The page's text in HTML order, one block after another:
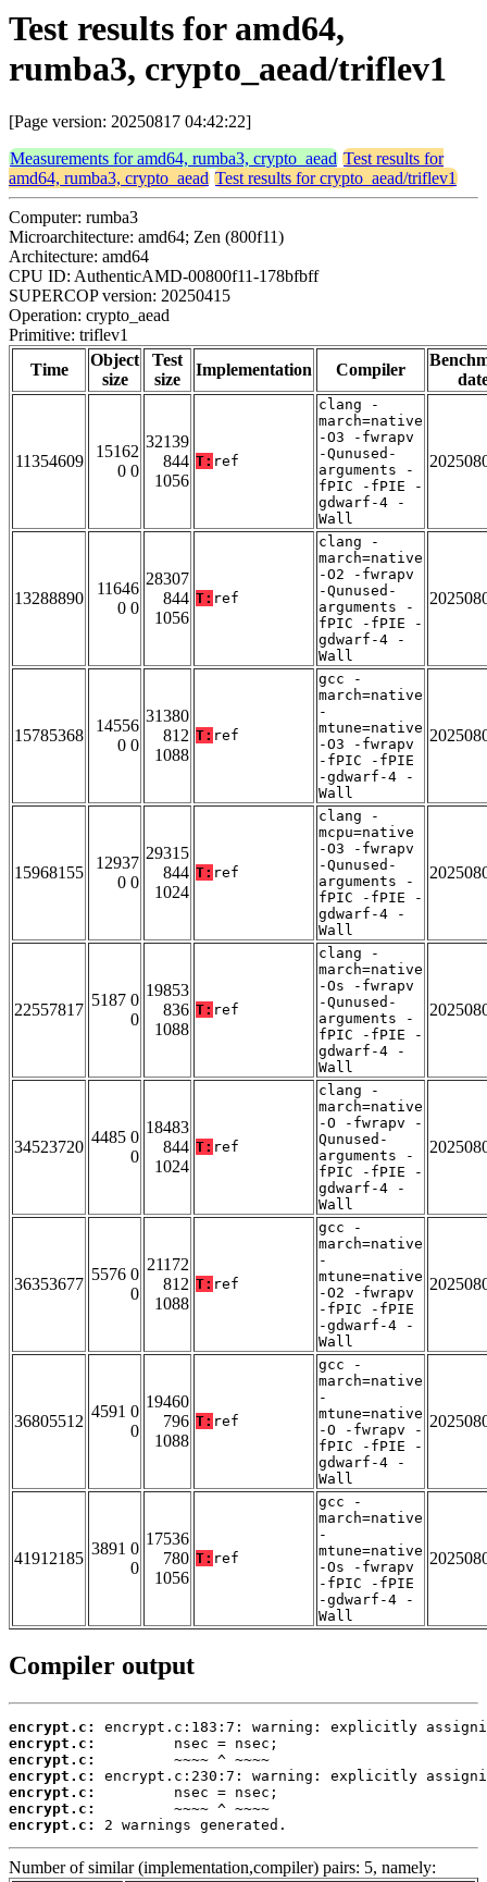
Test results for amd64,
rumba3, crypto_aead/triflev1
[Page version: 20250817 04:42:22]
Measurements for amd64, rumba3, crypto_aead Test results for
amd64, rumba3, crypto_aead Test results for crypto_aead/triflev1
Computer: rumba3
Microarchitecture: amd64; Zen (800f11)
Architecture: amd64
CPU ID: AuthenticAMD-00800f11-178bfbff
SUPERCOP version: 20250415
Operation: crypto_aead
Primitive: triflev1
Time
Object
size
Test
size
Implementation Compiler
11354609
15162
0 0
32139
844
1056
T: ref
clang -
march=native
-O3 -fwrapv
-Qunused-
arguments -
fPIC -fPIE -
gdwarf-4 -
Wall
13288890
11646
0 0
28307
844
1056
T: ref
clang -
march=native
-O2 -fwrapv
-Qunused-
arguments -
fPIC -fPIE -
gdwarf-4 -
Wall
15785368
14556
0 0
31380
812
1088
T: ref
gcc -
march=native
-
mtune=native
-O3 -fwrapv
-fPIC -fPIE
-gdwarf-4 -
Wall
15968155
12937
0 0
29315
844
1024
T: ref
clang -
mcpu=native
-O3 -fwrapv
-Qunused-
arguments -
fPIC -fPIE -
gdwarf-4 -
Wall
22557817
5187 0
0
19853
836
1088
T: ref
clang -
march=native
-Os -fwrapv
-Qunused-
arguments -
fPIC -fPIE -
gdwarf-4 -
Wall
34523720
4485 0
0
18483
844
1024
T: ref
clang -
march=native
-O -fwrapv -
Qunused-
arguments -
fPIC -fPIE -
gdwarf-4 -
Wall
36353677
5576 0
0
21172
812
1088
T: ref
gcc -
march=native
-
mtune=native
-O2 -fwrapv
-fPIC -fPIE
-gdwarf-4 -
Wall
36805512
4591 0
0
19460
796
1088
T: ref
gcc -
march=native
-
mtune=native
-O -fwrapv -
fPIC -fPIE -
gdwarf-4 -
Wall
41912185
3891 0
0
17536
780
1056
T: ref
gcc -
march=native
-
mtune=native
-Os -fwrapv
-fPIC -fPIE
-gdwarf-4 -
Wall
Compiler output
encrypt.c:
encrypt.c:
encrypt.c:
encrypt.c:
encrypt.c:
encrypt.c:
encrypt.c:
2 warnings generated.
Number of similar (implementation,compiler) pairs: 5, namely: